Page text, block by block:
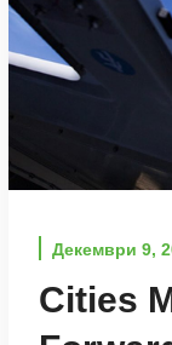
Декември 9,
Cities